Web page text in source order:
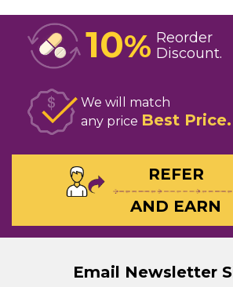
10% Reorder
Discount
We will match
any price Best Price
REFER
AND EARN
Email Newsletter